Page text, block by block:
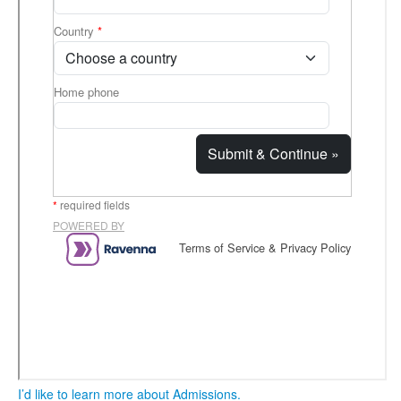
I’d like to learn more about Admissions.